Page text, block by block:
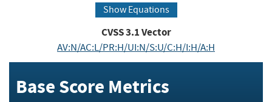
Show Equations
CVSS3.1Vector
AV:N/AC:L/PR:H/UI:N/S:U/C:H/I:H/A:H
Base Score Metrics